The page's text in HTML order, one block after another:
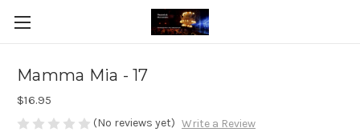
Mamma Mia - 17
$16.95
(No reviews yet) Write a Review